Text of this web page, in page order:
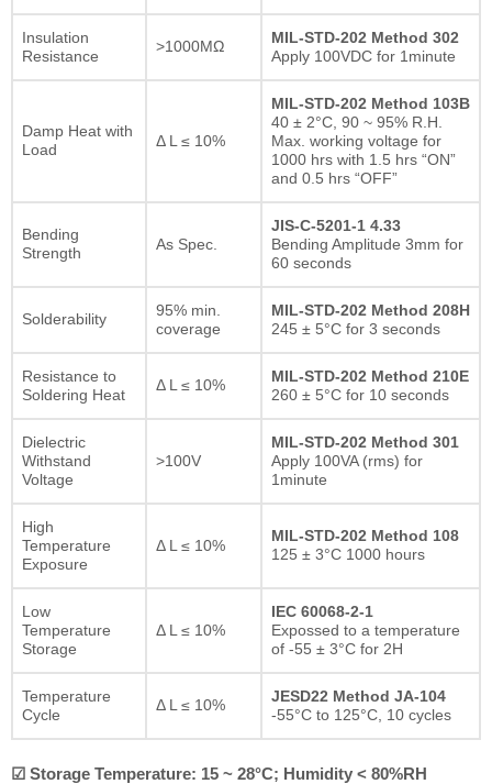
Insulation
Resistance
>1000MΩ
MIL-STD-202 Method 302
Apply 100VDC for 1minute
Damp Heat with
Load
Δ L ≤ 10%
MIL-STD-202 Method 103B
40 ± 2°C, 90 ~ 95% R.H.
Max. working voltage for
1000 hrs with 1.5 hrs “ON”
and 0.5 hrs “OFF”
Bending
Strength
As Spec.
JIS-C-5201-1 4.33
Bending Amplitude 3mm for
60 seconds
Solderability
95% min.
coverage
MIL-STD-202 Method 208H
245 ± 5°C for 3 seconds
Resistance to
Soldering Heat
Δ L ≤ 10%
MIL-STD-202 Method 210E
260 ± 5°C for 10 seconds
Dielectric
Withstand
Voltage
>100V
MIL-STD-202 Method 301
Apply 100VA (rms) for
1minute
High
Temperature
Exposure
Δ L ≤ 10%
MIL-STD-202 Method 108
125 ± 3°C 1000 hours
Low
Temperature
Storage
Δ L ≤ 10%
IEC 60068-2-1
Expossed to a temperature
of -55 ± 3°C for 2H
Temperature
Cycle
Δ L ≤ 10%
JESD22 Method JA-104
-55°C to 125°C, 10 cycles
☑ Storage Temperature: 15 ~ 28°C; Humidity < 80%RH